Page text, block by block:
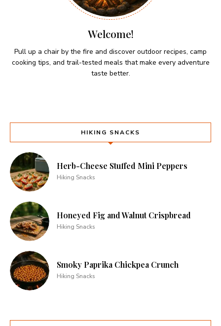
Welcome!
Pull up a chair by the fire and discover outdoor recipes, camp
cooking tips, and trail-tested meals that make every adventure
taste better.
HIKING SNACKS
Herb-Cheese Stuffed Mini Peppers
Hiking Snacks
Honeyed Fig and Walnut Crispbread
Hiking Snacks
Smoky Paprika Chickpea Crunch
Hiking Snacks